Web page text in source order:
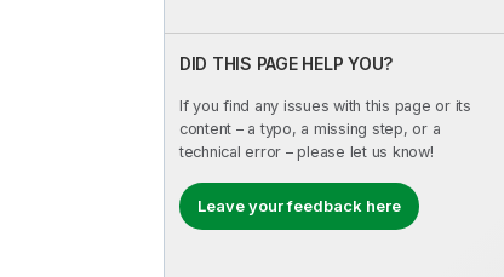
DID THIS PAGE HELP YOU?
If you find any issues with this page or its
content – a typo, a missing step, or a
technical error – please let us know!
Leave your feedback here